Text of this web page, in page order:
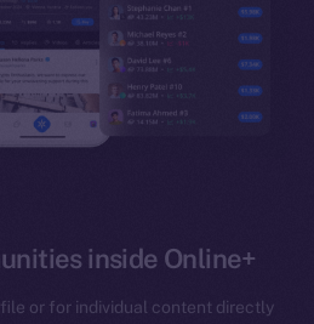
inside Online+
or for individual content directly